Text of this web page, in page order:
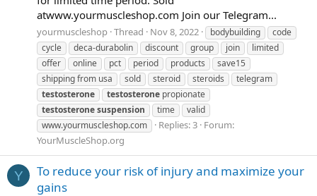
atwww.yourmuscleshop.com Join our Telegram...
yourmuscleshop Thread Nov 8, 2022 bodybuilding
code
cycle
deca-durabolin discount group join
limited
offer
online pct period products
save15
shipping from usa
sold steroid steroids
telegram
testosterone
testosterone propionate
testosteronesuspension time
valid
www.yourmuscleshop.com
Replies: 3 Forum:
YourMuscleShop.org
Y
To reduce your risk of injury and maximize your
gains